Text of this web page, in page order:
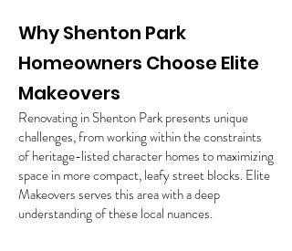
Why Shenton Park
Homeowners Choose Elite
Makeovers
Renovating in Shenton Park presents unique
challenges, from working within the constraints
of heritage-listed character homes to maximizing
space in more compact, leafy street blocks. Elite
Makeovers serves this area with a deep
understanding of these local nuances.